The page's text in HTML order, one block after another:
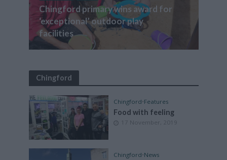
Chingford primary wins award for
‘exceptional’ outdoor play
facilities
Chingford
Chingford•Features
Food with feeling
17 November, 2019
Chingford•News